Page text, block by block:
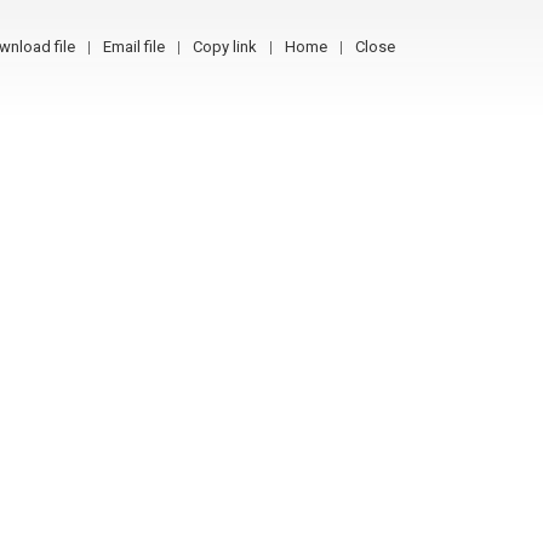
file Email file Copy link Home Close